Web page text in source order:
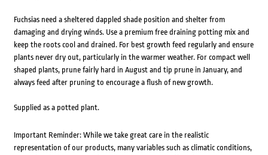
Fuchsias need a sheltered dappled shade position and shelter from
damaging and drying winds. Use a premium free draining potting mix and
keep the roots cool and drained. For best growth feed regularly and ensure
plants never dry out, particularly in the warmer weather. For compact well
shaped plants, prune fairly hard in August and tip prune in January, and
always feed after pruning to encourage a flush of new growth.
Supplied as a potted plant.
Important Reminder: While we take great care in the realistic
representation of our products, many variables such as climatic conditions,